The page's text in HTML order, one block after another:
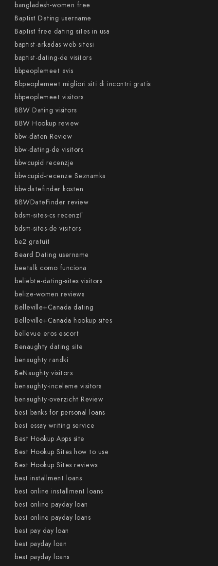
bangladesh-women free
Baptist Dating username
Baptist free dating sites in usa
baptist-arkadas web sitesi
baptist-dating-de visitors
bbpeoplemeet avis
Bbpeoplemeet migliori siti di incontri gratis
bbpeoplemeet visitors
BBW Dating visitors
BBW Hookup review
bbw-daten Review
bbw-dating-de visitors
bbwcupid recenzje
bbwcupid-recenze Seznamka
bbwdatefinder kosten
BBWDateFinder review
bdsm-sites-cs recenzГ­
bdsm-sites-de visitors
be2 gratuit
Beard Dating username
beetalk como funciona
beliebte-dating-sites visitors
belize-women reviews
Belleville+Canada dating
Belleville+Canada hookup sites
bellevue eros escort
Benaughty dating site
benaughty randki
BeNaughty visitors
benaughty-inceleme visitors
benaughty-overzicht Review
best banks for personal loans
best essay writing service
Best Hookup Apps site
Best Hookup Sites how to use
Best Hookup Sites reviews
best installment loans
best online installment loans
best online payday loan
best online payday loans
best pay day loan
best payday loan
best payday loans